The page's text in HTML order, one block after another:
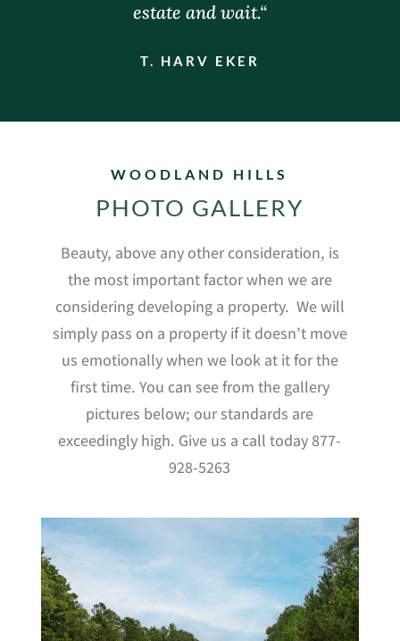
estate and wait.“
T. HARV EKER
WOODLAND HILLS
PHOTO GALLERY
Beauty, above any other consideration, is
the most important factor when we are
considering developing a property. We will
simply pass on a property if it doesn’t move
us emotionally when we look at it for the
first time. You can see from the gallery
pictures below; our standards are
exceedingly high. Give us a call today 877-
928-5263